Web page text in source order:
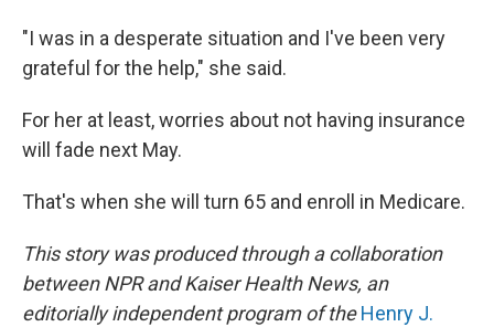
"I was in a desperate situation and I've been very
grateful for the help," she said.
For her at least, worries about not having insurance
will fade next May.
That's when she will turn 65 and enroll in Medicare.
This story was produced through a collaboration
between NPR and Kaiser Health News, an
editorially independent program of theHenry J.